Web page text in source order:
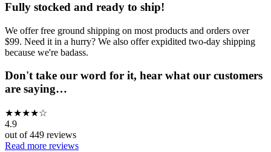
Fully stocked and ready to ship!
We offer free ground shipping on most products and orders over
$99. Need it in a hurry? We also offer expidited two-day shipping
because we're badass.
Don't take our word for it, hear what our customers
are saying…
★★★★☆
4.9
out of449 reviews
Read more reviews